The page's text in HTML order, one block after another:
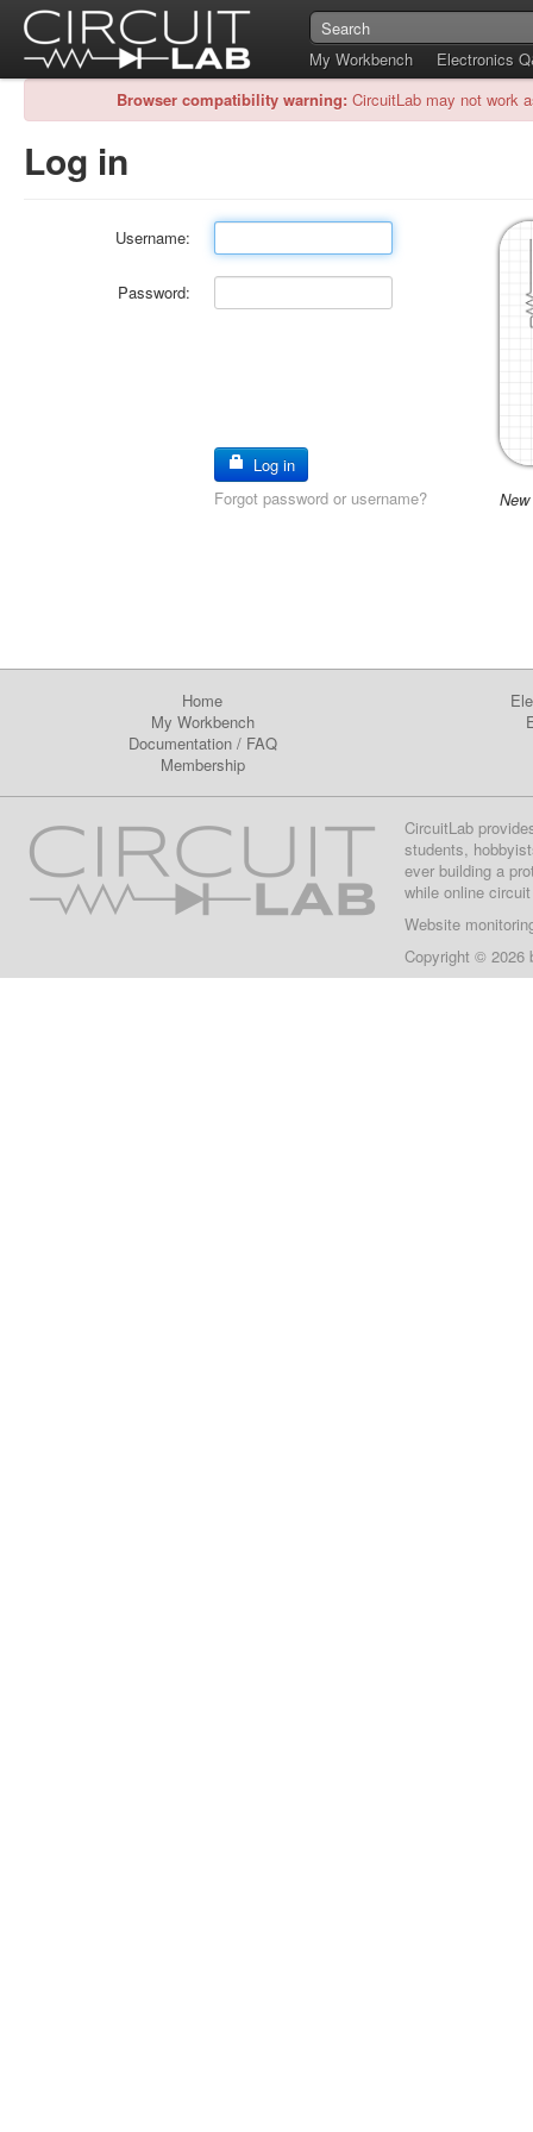
My Workbench
Electronics
Browser compatibility warning: CircuitLab may not work
Log in
Username:
Password:
Log in
Forgot password or username?
Home
My Workbench
Documentation/ FAQ
Membership
CircuitLab
students,
ever building a
while online
Website
Copyright © 2026